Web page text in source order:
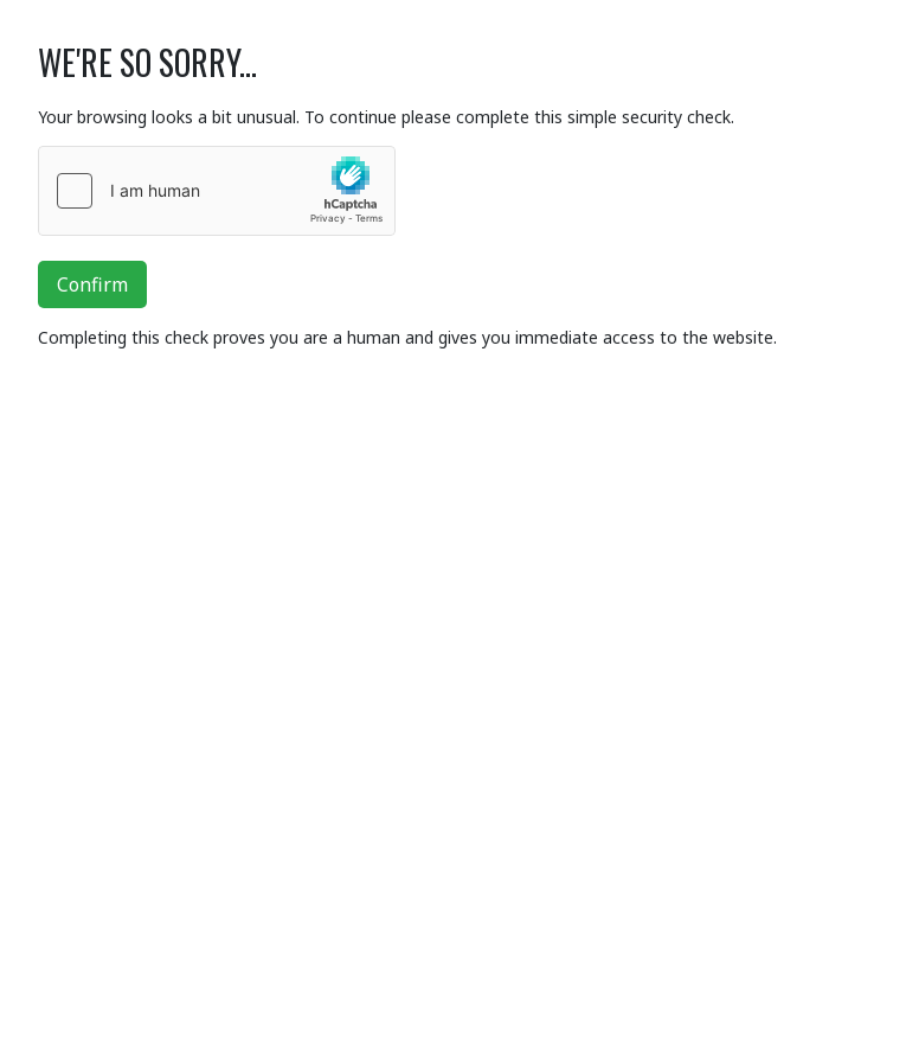
WE'RE SO SORRY...
Your browsing looks a bit unusual. To continue please complete this simple security check.
Confirm
Completing this check proves you are a human and gives you immediate access to the website.